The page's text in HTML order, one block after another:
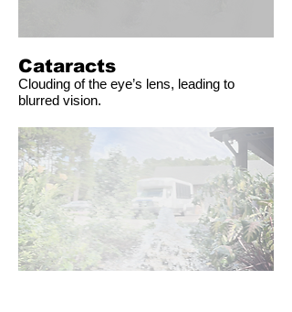
Cataracts
Clouding of the eye’s lens, leading to
blurred vision.